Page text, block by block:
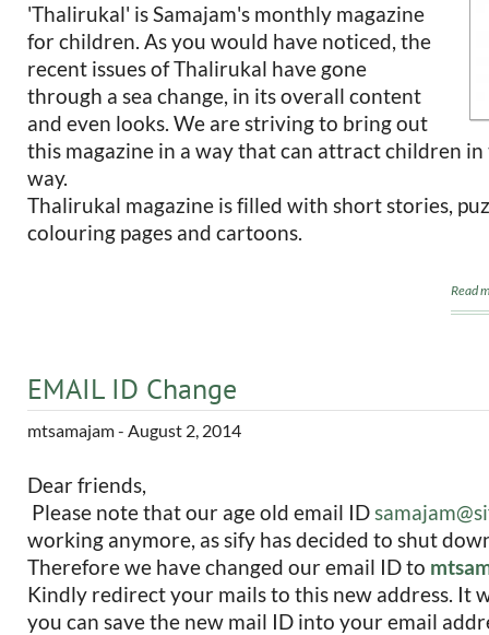
'Thalirukal' is Samajam's monthly magazine
for children. As you would have noticed, the
recent issues of Thalirukal have gone
through a sea change, in its overall content
and even looks. We are striving to bring out
this magazine in a way that can attract children in
way.
Thalirukal magazine is filled with short stories,
colouring pages and cartoons.
Read
EMAIL ID Change
mtsamajam- August 2, 2014
Dear friends,
Please note that our age old email ID
working anymore, as sify has decided to shut
Therefore we have changed our email ID to
Kindly redirect your mails to this new address. It
you can save the new mail ID into your email